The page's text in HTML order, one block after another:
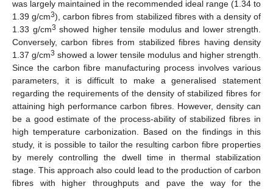
was largely maintained in the recommended ideal range (1.34 to
1.39 g/cm3), carbon fibres from stabilized fibres with a density of
1.33 g/cm3 showed higher tensile modulus and lower strength.
Conversely, carbon fibres from stabilized fibres having density
1.37 g/cm3 showed a lower tensile modulus and higher strength.
Since the carbon fibre manufacturing process involves various
parameters, it is difficult to make a generalised statement
regarding the requirements of the density of stabilized fibres for
attaining high performance carbon fibres. However, density can
be a good estimate of the process-ability of stabilized fibres in
high temperature carbonization. Based on the findings in this
study, it is possible to tailor the resulting carbon fibre properties
by merely controlling the dwell time in thermal stabilization
stage. This approach also could lead to the production of carbon
fibres with higher throughputs and pave the way for the